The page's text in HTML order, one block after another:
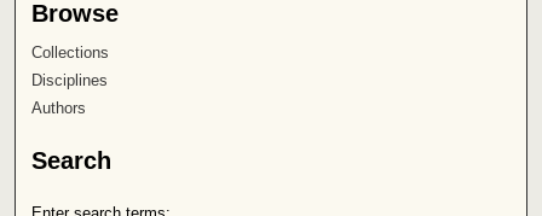
Browse
Collections
Disciplines
Authors
Search